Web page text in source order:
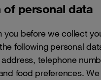
of personal data
you before we collect
following personal
telephone
food preferences.